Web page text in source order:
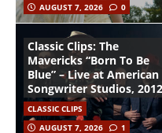
AUGUST 7, 2026
0
Classic Clips: The
Mavericks “Born To Be
Blue” – Live at American
Songwriter Studios, 2012
CLASSIC CLIPS
AUGUST 7, 2026
1